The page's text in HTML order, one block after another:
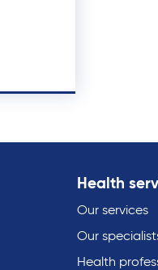
Health
Our services
Our
Health